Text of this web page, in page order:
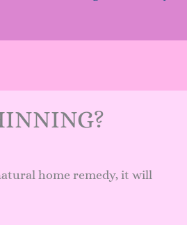
home remedy, it will